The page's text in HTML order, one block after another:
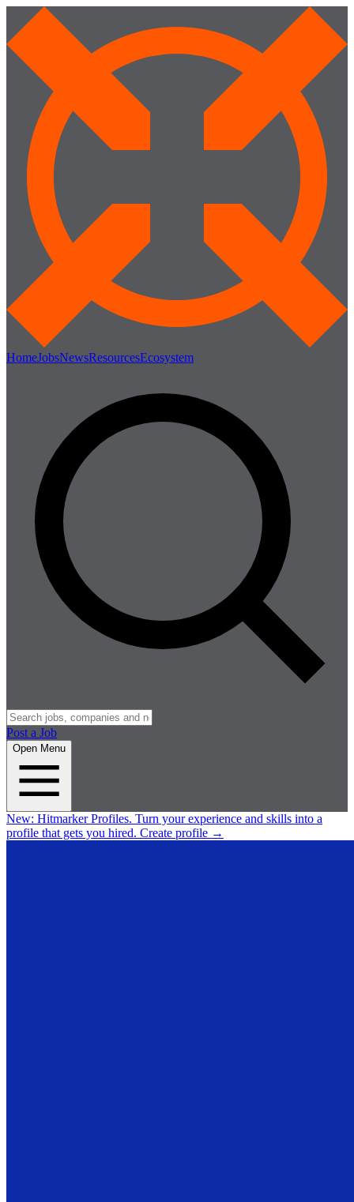
HomeJobsNewsResourcesEcosystem
Post a Job
Open Menu
New: Hitmarker Profiles. Turn your experience and skills into a
profile that gets you hired. Create profile →